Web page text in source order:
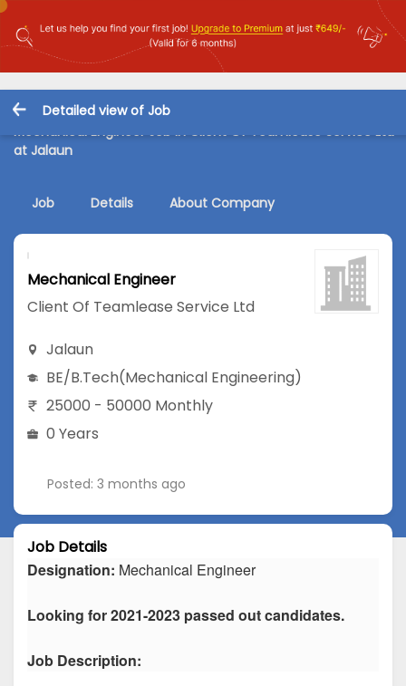
Detailed view of Job
Mechanical Engineer Job in Client Of Teamlease Service Ltd
at Jalaun
Job Details About Company
Mechanical Engineer
Client Of Teamlease Service Ltd
Jalaun
BE/B.Tech(Mechanical Engineering)
25000 - 50000 Monthly
0 Years
Posted: 3 months ago
Job Details
Designation: Mechanical Engineer
Looking for 2021-2023 passed out candidates.
Job Description: